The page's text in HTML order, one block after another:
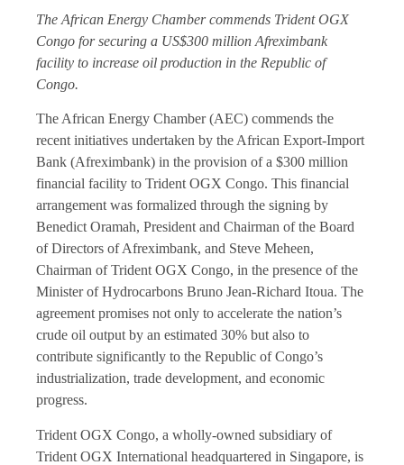
The African Energy Chamber commends Trident OGX
Congo for securing a US$300 million Afreximbank
facility to increase oil production in the Republic of
Congo.
The African Energy Chamber (AEC) commends the
recent initiatives undertaken by the African Export-Import
Bank (Afreximbank) in the provision of a $300 million
financial facility to Trident OGX Congo. This financial
arrangement was formalized through the signing by
Benedict Oramah, President and Chairman of the Board
of Directors of Afreximbank, and Steve Meheen,
Chairman of Trident OGX Congo, in the presence of the
Minister of Hydrocarbons Bruno Jean-Richard Itoua. The
agreement promises not only to accelerate the nation’s
crude oil output by an estimated 30% but also to
contribute significantly to the Republic of Congo’s
industrialization, trade development, and economic
progress.
Trident OGX Congo, a wholly-owned subsidiary of
Trident OGX International headquartered in Singapore, is